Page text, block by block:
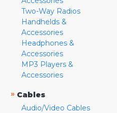
Two-Way Radios
Handhelds &
Accessories
Headphones &
Accessories
MP3 Players &
Accessories
» Cables
Audio/Video Cables